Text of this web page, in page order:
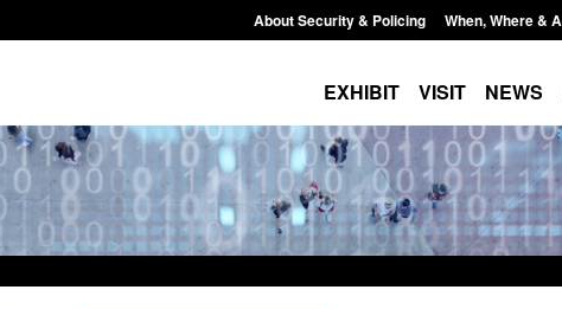
About Security & Policing When, Where &
EXHIBIT VISIT NEWS